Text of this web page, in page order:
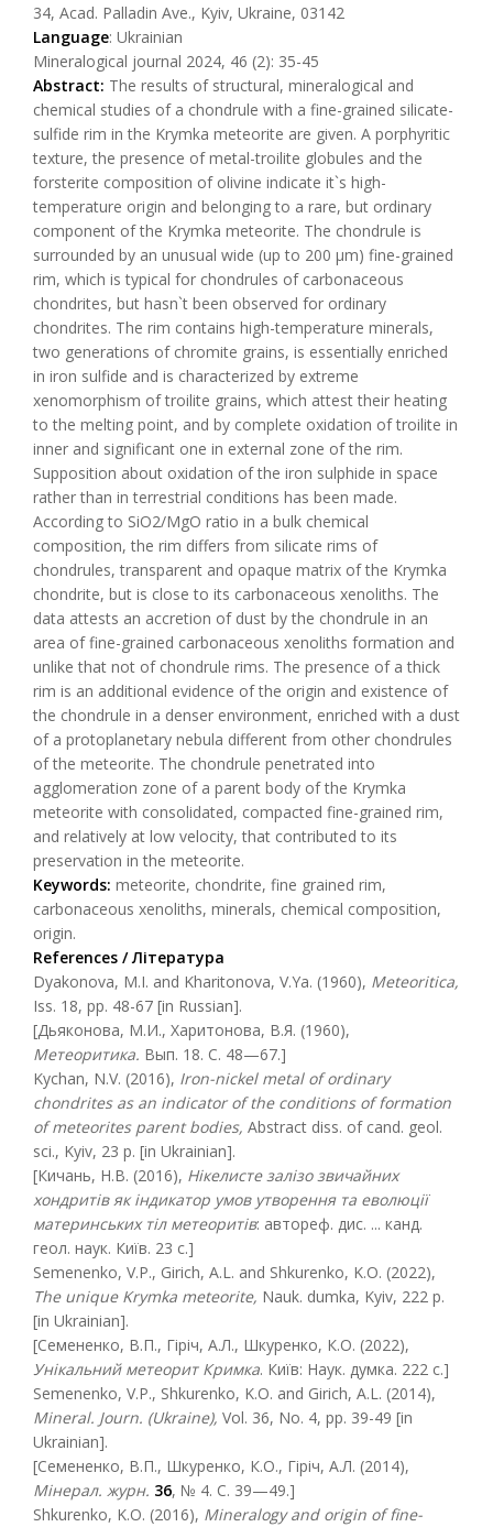
34, Acad. Palladin Ave., Kyiv, Ukraine, 03142
Language: Ukrainian
Mineralogical journal 2024, 46 (2): 35-45
Abstract: The results of structural, mineralogical and
chemical studies of a chondrule with a fine-grained silicate-
sulfide rim in the Krymka meteorite are given. A porphyritic
texture, the presence of metal-troilite globules and the
forsterite composition of olivine indicate іt`s high-
temperature origin and belonging to a rare, but ordinary
component of the Krymka meteorite. The chondrule is
surrounded by an unusual wide (up to 200 μm) fine-grained
rim, which is typical for chondrules of carbonaceous
chondrites, but hasn`t been observed for ordinary
chondrites. The rim contains high-temperature minerals,
two generations of chromite grains, is essentially enriched
in iron sulfide and is characterized by extreme
xenomorphism of troilite grains, which attest their heating
to the melting point, and by complete oxidation of troilite in
inner and significant one in external zone of the rim.
Supposition about oxidation of the iron sulphide in space
rather than in terrestrial conditions has been made.
According to SiO2/MgO ratio in a bulk chemical
composition, the rim differs from silicate rims of
chondrules, transparent and opaque matrix of the Krymka
chondrite, but is close to its carbonaceous xenoliths. The
data attests an accretion of dust by the chondrule in an
area of fine-grained carbonaceous xenoliths formation and
unlike that not of chondrule rims. The presence of a thick
rim is an additional evidence of the origin and existence of
the chondrule in a denser environment, enriched with a dust
of a protoplanetary nebula different from other chondrules
of the meteorite. The chondrule penetrated into
agglomeration zone of a parent body of the Krymka
meteorite with consolidated, compacted fine-grained rim,
and relatively at low velocity, that contributed to its
preservation in the meteorite.
Keywords: meteorite, chondrite, fine grained rim,
carbonaceous xenoliths, minerals, chemical composition,
origin.
References / Література
Dyakonova, M.I. and Kharitonova, V.Ya. (1960), Meteoritica,
Iss. 18, pp. 48-67 [in Russian].
[Дьяконова, М.И., Харитонова, В.Я. (1960),
Метеоритика. Вып. 18. С. 48—67.]
Kychan, N.V. (2016), Iron-nickel metal of ordinary
chondrites as an indicator of the conditions of formation
of meteorites parent bodies, Abstract diss. of cand. geol.
sci., Kyiv, 23 p. [in Ukrainian].
[Кичань, Н.В. (2016), Нікелисте залізо звичайних
хондритів як індикатор умов утворення та еволюції
материнських тіл метеоритів: автореф. дис. ... канд.
геол. наук. Київ. 23 с.]
Semenenko, V.P., Girich, A.L. and Shkurenko, K.O. (2022),
The unique Krymka meteorite, Nauk. dumka, Kyiv, 222 р.
[in Ukrainian].
[Семененко, В.П., Гіріч, А.Л., Шкуренко, К.О. (2022),
Унікальний метеорит Кримка. Київ: Наук. думка. 222 с.]
Semenenko, V.P., Shkurenko, K.O. and Girich, A.L. (2014),
Mineral. Journ. (Ukraine), Vol. 36, No. 4, pp. 39-49 [in
Ukrainian].
[Семененко, В.П., Шкуренко, К.О., Гіріч, А.Л. (2014),
Мінерал. журн. 36, № 4. С. 39—49.]
Shkurenko, K.O. (2016), Mineralogy and origin of fine-